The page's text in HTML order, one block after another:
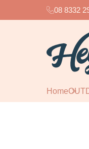
08 8332
Home